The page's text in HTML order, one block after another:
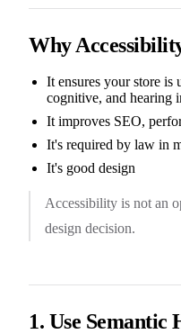
Why
It ensures your store is
cognitive, and hearing
It improves SEO,
It's required by law in
It's good design
Accessibility is not an
design decision.
1. Use